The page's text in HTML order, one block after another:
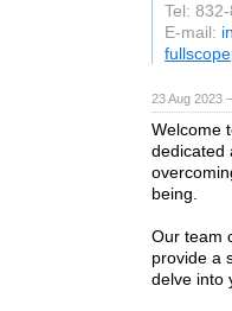
Tel:
E-mail:
23 Aug 2023
Welcome
dedicated
being.
Our team
provide a
delve into